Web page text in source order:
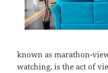
known as marathon-
watching, is the act of